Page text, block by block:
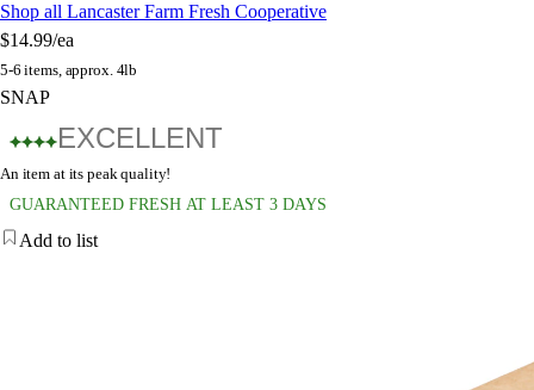
Shop all Lancaster Farm Fresh Cooperative
$14.99/ea
5-6 items, approx. 4lb
SNAP
EXCELLENT
An item at its peak quality!
GUARANTEED FRESH AT LEAST 3 DAYS
Add to list